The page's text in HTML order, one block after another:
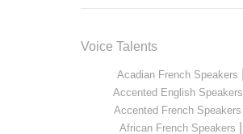
Voice Talents
Acadian French Speakers
Accented English Speakers
Accented French Speakers
African French Speakers